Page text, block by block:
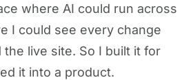
where AI could run across
I could see every change
live site. So I built it for
it into a product.